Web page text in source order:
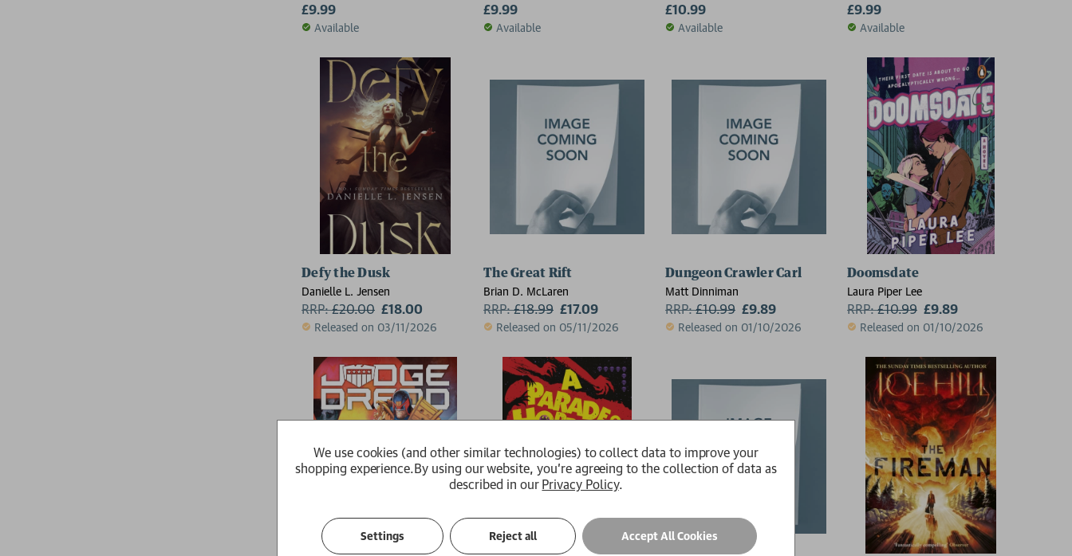
£9.99
Available
£9.99
Available
£10.99
Available
£9.99
Available
Defy the Dusk
Danielle L. Jensen
RRP:£20.00 £18.00
Released on 03/11/2026
The Great Rift
Brian D. McLaren
RRP:£18.99 £17.09
Released on 05/11/2026
Dungeon Crawler Carl
Matt Dinniman
RRP:£10.99 £9.89
Released on 01/10/2026
Doomsdate
Laura Piper Lee
RRP:£10.99 £9.89
Released on 01/10/2026
We use cookies (and other similar technologies) to collect data to improve your
shopping experience.By using our website, you're agreeing to the collection of data as
described in our Privacy Policy.
Settings Reject all Accept All Cookies